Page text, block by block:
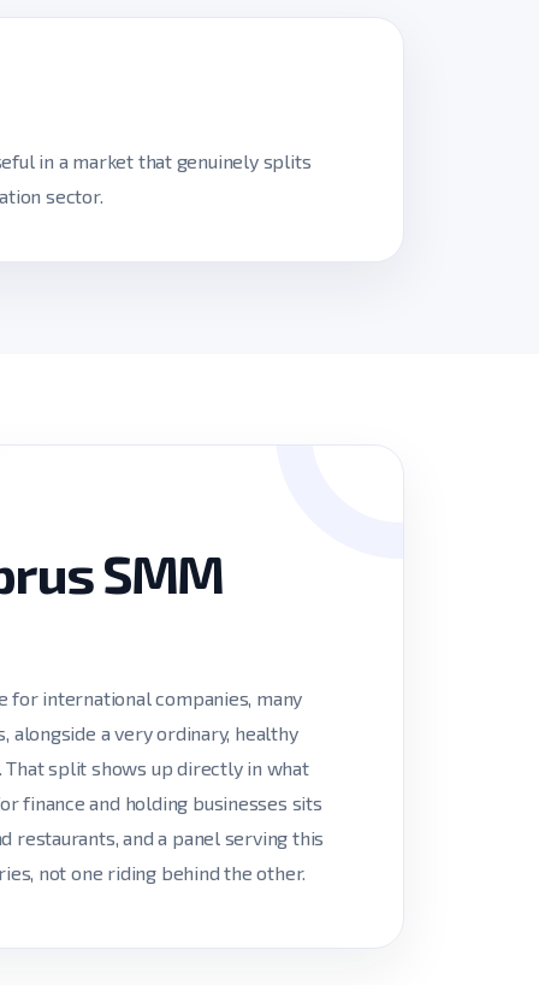
in a market that genuinely splits
sector.
SMM
for international companies, many
a very ordinary, healthy
split shows up directly in what
finance and holding businesses sits
restaurants, and a panel serving this
not one riding behind the other.